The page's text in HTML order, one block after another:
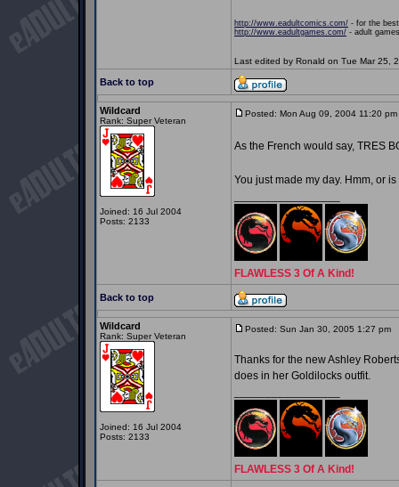
http://www.eadultcomics.com/ - for the
http://www.eadultgames.com/ - adult
Last edited by Ronald on Tue Mar 25,
Back to top
Wildcard
Rank: Super Veteran
Joined: 16 Jul 2004
Posts: 2133
Posted: Mon Aug 09, 2004 11:20 pm
As the French would say, TRES
You just made my day. Hmm, or
FLAWLESS 3 Of A Kind!
Back to top
Wildcard
Rank: Super Veteran
Joined: 16 Jul 2004
Posts: 2133
Posted: Sun Jan 30, 2005 1:27 pm
Thanks for the new Ashley
does in her Goldilocks outfit.
FLAWLESS 3 Of A Kind!